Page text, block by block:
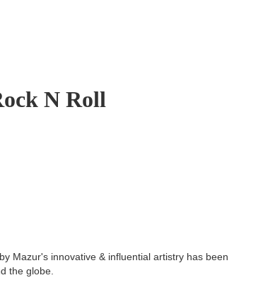
N Roll
Mazur's innovative & influential artistry has been
the globe.